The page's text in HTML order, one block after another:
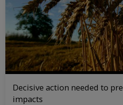
Decisive action needed to
impacts